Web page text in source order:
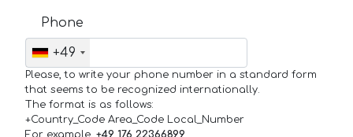
Phone
+49
Please, to write your phone number in a standard form
that seems to be recognized internationally.
The format is as follows:
+Country_Code Area_Code Local_Number
For example, +49 176 22366899